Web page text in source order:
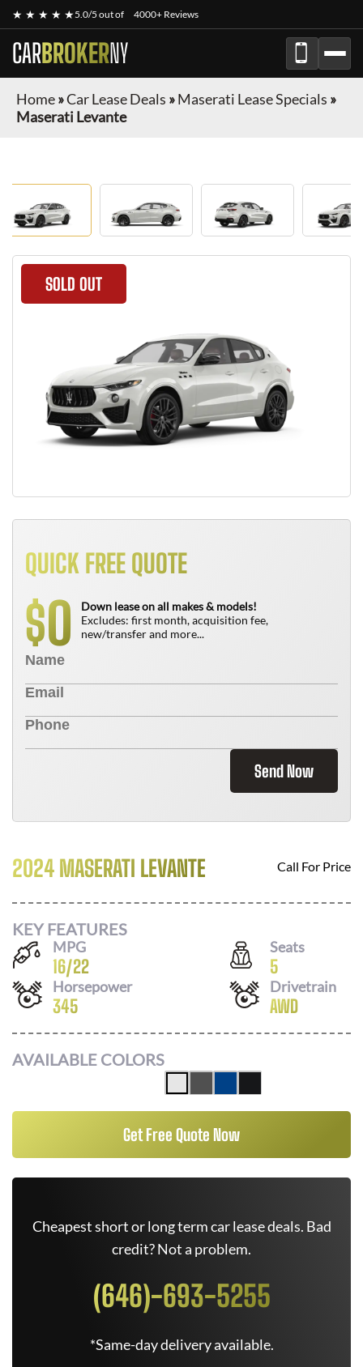
★ ★ ★ ★ ★5.0/5 out of 4000+ Reviews
CARBROKERNY
Home»Car Lease Deals »Maserati Lease Specials »
Maserati Levante
SOLD OUT
QUICK FREE QUOTE
$0
Down lease on all makes & models!
Excludes: first month, acquisition fee,
new/transfer and more...
Send Now
2024 MASERATI LEVANTE Call For Price
KEY FEATURES
MPG
16/22
Seats
5
Horsepower
345
Drivetrain
AWD
AVAILABLE COLORS
Get Free Quote Now
Cheapest short or long term car lease deals. Bad
credit? Not a problem.
(646)-693-5255
*Same-day delivery available.